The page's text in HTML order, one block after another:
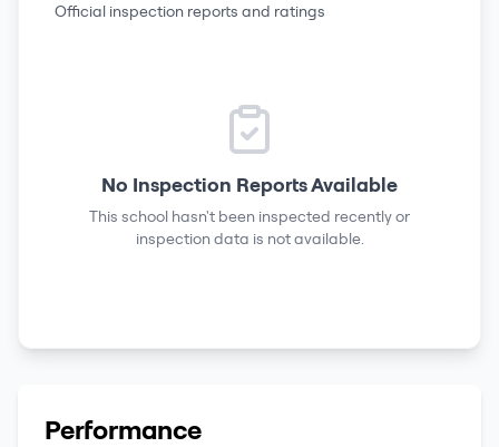
Official inspection reports and ratings
No Inspection Reports Available
This school hasn't been inspected recently or
inspection data is not available.
Performance